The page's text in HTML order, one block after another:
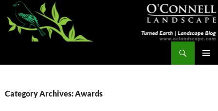
Skip
content
Category Archives: Awards